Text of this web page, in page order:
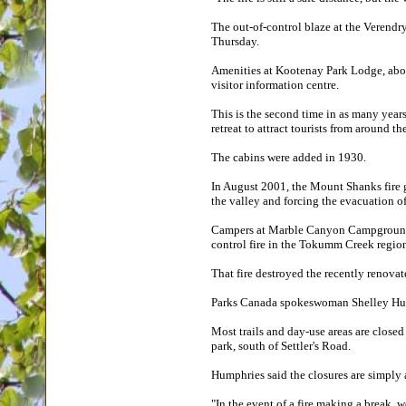
The out-of-control blaze at the
Thursday.
Amenities at Kootenay Park Lodge,
visitor information centre.
This is the second time in as many
retreat to attract tourists from around
The cabins were added in 1930.
In August 2001, the Mount Shanks
the valley and forcing the evacuation
Campers at Marble Canyon
control fire in the Tokumm Creek
That fire destroyed the recently
Parks Canada spokeswoman Shelley
Most trails and day-use areas are
park, south of Settler's Road.
Humphries said the closures are simply